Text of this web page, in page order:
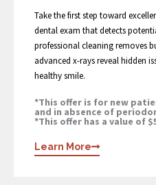
Take the first step toward
dental exam that detects
professional cleaning removes
advanced x-rays reveal hidden
healthy smile.
*This offer is for new
and in absence of
*This offer has a value of
Learn More